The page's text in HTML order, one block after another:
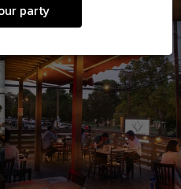
party